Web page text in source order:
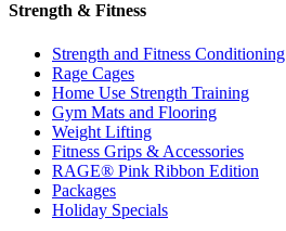
Strength & Fitness
Strength and Fitness Conditioning
Rage Cages
Home Use Strength Training
Gym Mats and Flooring
Weight Lifting
Fitness Grips & Accessories
RAGE® Pink Ribbon Edition
Packages
Holiday Specials